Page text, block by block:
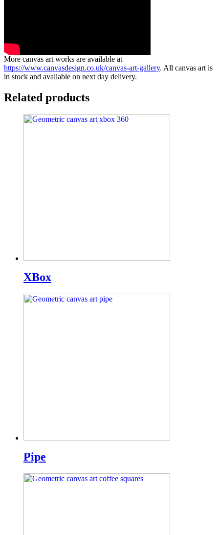
More canvas art works are available at
https://www.canvasdesign.co.uk/canvas-art-gallery. All canvas art is
in stock and available on next day delivery.
Related products
XBox
Pipe